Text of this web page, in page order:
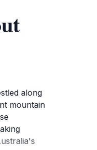
along
mountain